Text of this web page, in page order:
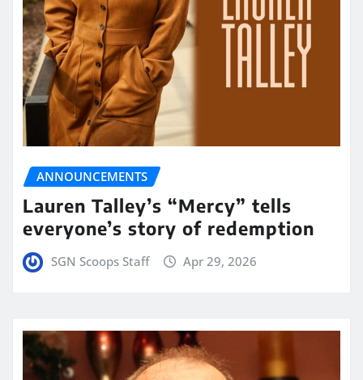
ANNOUNCEMENTS
Lauren Talley’s “Mercy” tells
everyone’s story of redemption
SGN Scoops Staff Apr 29, 2026